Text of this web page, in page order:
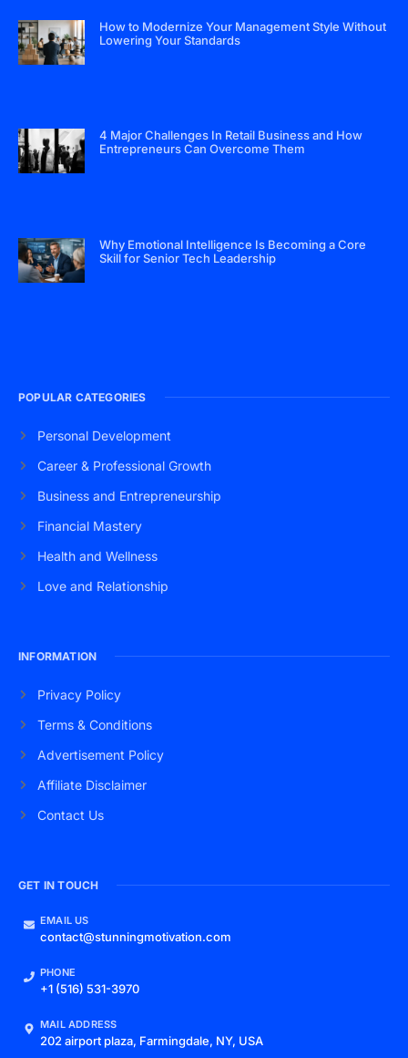
How to Modernize Your Management Style Without
Lowering Your Standards
4 Major Challenges In Retail Business and How
Entrepreneurs Can Overcome Them
Why Emotional Intelligence Is Becoming a Core
Skill for Senior Tech Leadership
POPULAR CATEGORIES
Personal Development
Career & Professional Growth
Business and Entrepreneurship
Financial Mastery
Health and Wellness
Love and Relationship
INFORMATION
Privacy Policy
Terms & Conditions
Advertisement Policy
Affiliate Disclaimer
Contact Us
GET IN TOUCH
EMAIL US
contact@stunningmotivation.com
PHONE
+1 (516) 531-3970
MAIL ADDRESS
202 airport plaza, Farmingdale, NY, USA